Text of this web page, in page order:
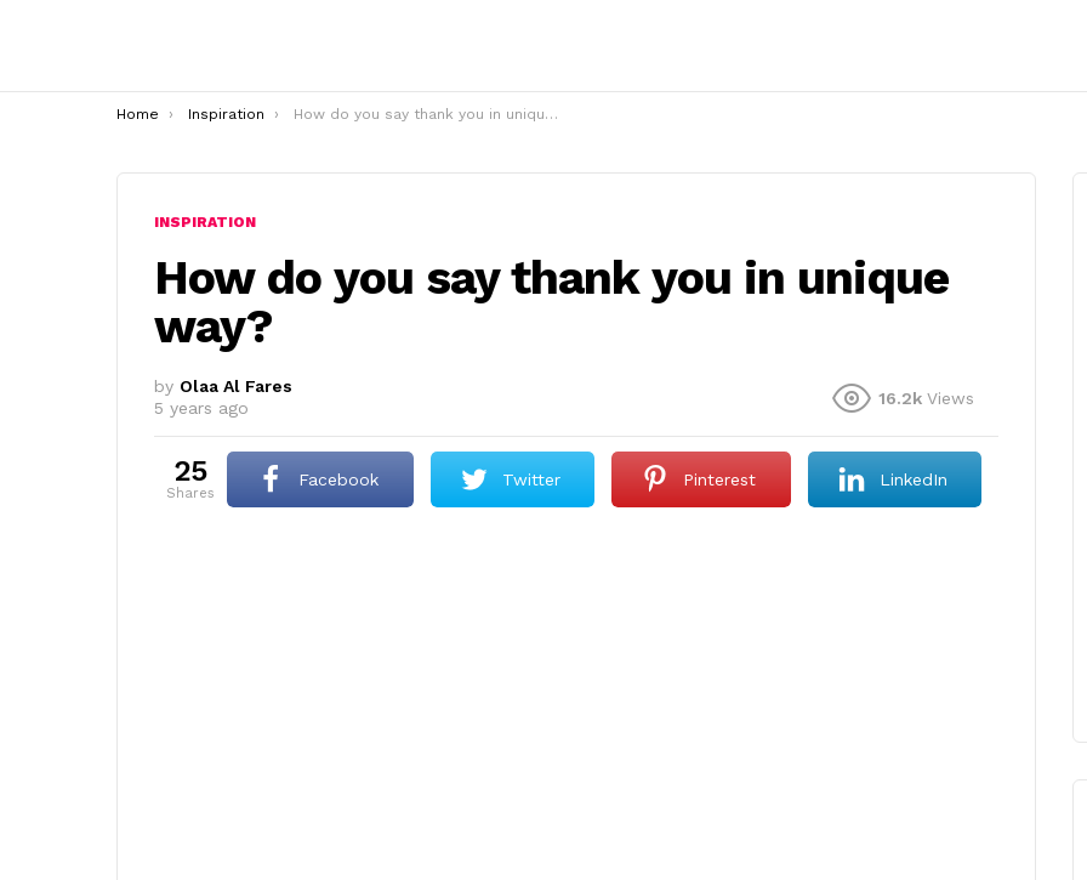
You are here:
Home Inspiration How do you say thank you in unique way?
INSPIRATION
How do you say thank you in unique
way?
by Olaa Al Fares
5 years ago
16.2k Views
25
shares
Facebook Twitter Pinterest LinkedIn